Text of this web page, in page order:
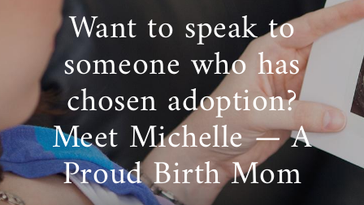
Want to speak to
someone who has
chosen adoption?
Meet Michelle — A
Proud Birth Mom